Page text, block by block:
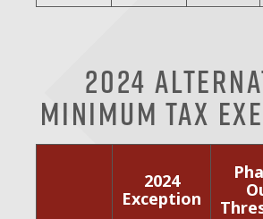
2024
Minimum Tax
2024
Exception